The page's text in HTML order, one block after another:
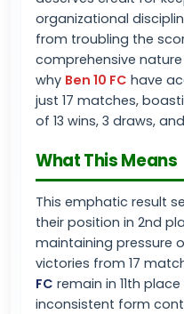
organizational
from troubling the
comprehensive
why Ben 10 FC have
just 17 matches,
of 13 wins, 3 draws,
What This Means
This emphatic result
their position in 2nd
maintaining pressure
victories from 17
FC remain in 11th
inconsistent form